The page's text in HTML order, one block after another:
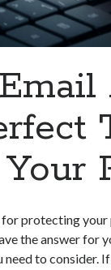
protecting your
the answer for
need to consider.